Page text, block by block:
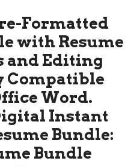
Formatted
with Resume
and Editing
Compatible
Word.
Instant
Bundle:
Bundle